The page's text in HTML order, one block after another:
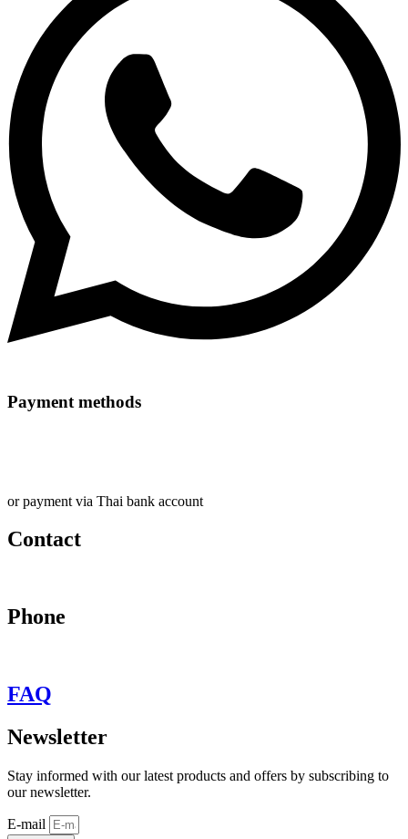
Payment methods
or payment via Thai bank account
Contact
Phone
FAQ
Newsletter
Stay informed with our latest products and offers by subscribing to
our newsletter.
E-mail